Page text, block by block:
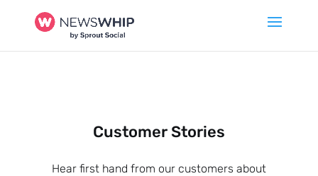
Customer Stories
Hear first hand from our customers about